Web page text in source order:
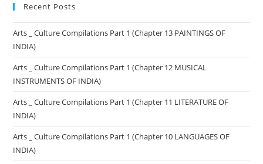
Recent Posts
Arts _ Culture Compilations Part 1 (Chapter 13 PAINTINGS OF
INDIA)
Arts _ Culture Compilations Part 1 (Chapter 12 MUSICAL
INSTRUMENTS OF INDIA)
Arts _ Culture Compilations Part 1 (Chapter 11 LITERATURE OF
INDIA)
Arts _ Culture Compilations Part 1 (Chapter 10 LANGUAGES OF
INDIA)